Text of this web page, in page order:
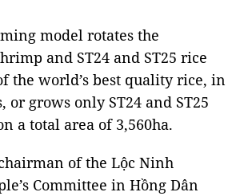
model rotates the
and ST24 and ST25 rice
the world’s best quality rice, in
or grows only ST24 and ST25
a total area of 3,560ha.
of the Lộc Ninh
Committee in Hồng Dân